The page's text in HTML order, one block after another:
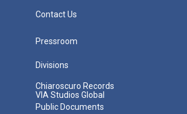
Contact Us
Pressroom
Divisions
Chiaroscuro Records
VIA Studios Global
Public Documents